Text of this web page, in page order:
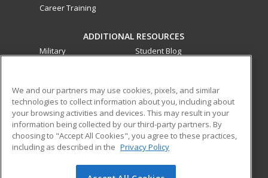
Career Training
ADDITIONAL RESOURCES
Military
Student Blog
ed2go partners with this academic institution to provide
best-in-class non-credit online continuing education courses
that empower today’s workforce with relevant and
transferable skills needed for career growth in high-demand
We and our partners may use cookies, pixels, and similar
technologies to collect information about you, including about
your browsing activities and devices. This may result in your
information being collected by our third-party partners. By
choosing to "Accept All Cookies", you agree to these practices,
including as described in the Privacy Policy